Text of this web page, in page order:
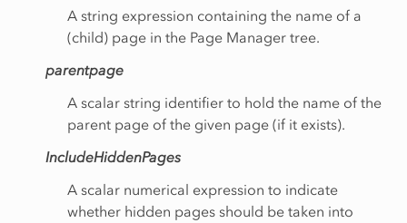
A string expression containing the name of a
(child) page in the Page Manager tree.
parentpage
A scalar string identifier to hold the name of the
parent page of the given page (if it exists).
IncludeHiddenPages
A scalar numerical expression to indicate
whether hidden pages should be taken into